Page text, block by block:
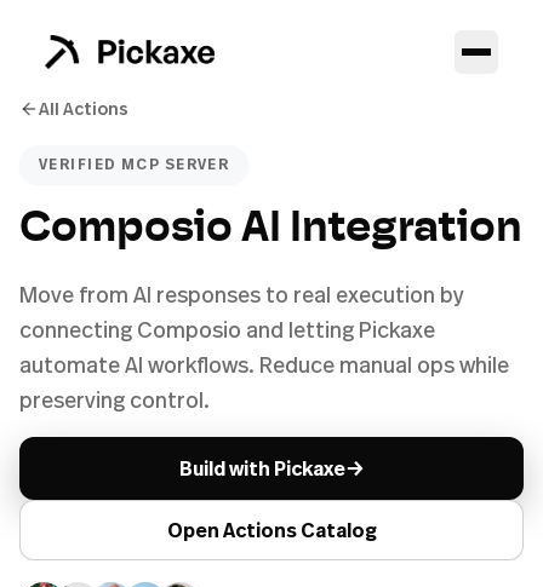
All Actions
VERIFIED MCP SERVER
Composio AI Integration
Move from AI responses to real execution by
connecting Composio and letting Pickaxe
automate AI workflows. Reduce manual ops while
preserving control.
Build with Pickaxe→
Open Actions Catalog